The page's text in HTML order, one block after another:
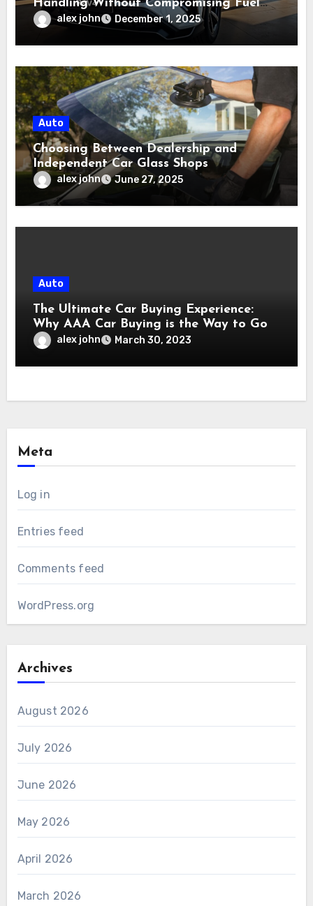
Handling Without Compromising Fuel
Efficiency
alex john December 1, 2025
Auto
Choosing Between Dealership and
Independent Car Glass Shops
alex john June 27, 2025
Auto
The Ultimate Car Buying Experience:
Why AAA Car Buying is the Way to Go
alex john March 30, 2023
Meta
Log in
Entries feed
Comments feed
WordPress.org
Archives
August 2026
July 2026
June 2026
May 2026
April 2026
March 2026